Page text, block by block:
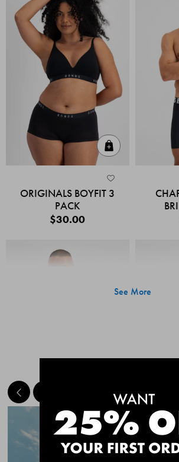
ORIGINALS BOYFIT 3
PACK
$30.00
Quick Add
CHAFE OFF BOXER
See More
MEET THE